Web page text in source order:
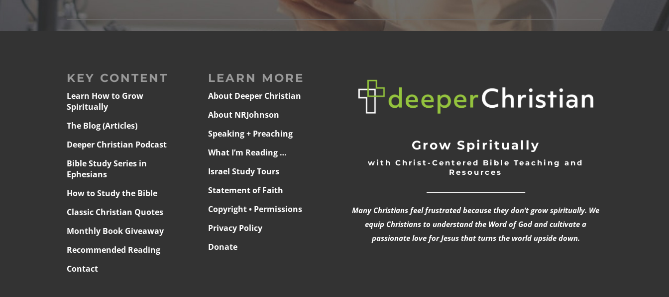
KEY CONTENT
Learn How to Grow
Spiritually
The Blog (Articles)
Deeper Christian Podcast
Bible Study Series in
Ephesians
How to Study the Bible
Classic Christian Quotes
Monthly Book Giveaway
Recommended Reading
Contact
LEARN MORE
About Deeper Christian
About NRJohnson
Speaking + Preaching
What I’m Reading …
Israel Study Tours
Statement of Faith
Copyright • Permissions
Privacy Policy
Donate
Grow Spiritually
with Christ-Centered Bible Teaching and
Resources
Many Christians feel frustrated because they don’t grow spiritually. We
equip Christians to understand the Word of God and cultivate a
passionate love for Jesus that turns the world upside down.